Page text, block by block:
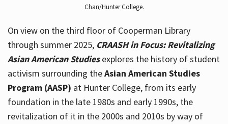
Chan/Hunter College.
On view on the third floor of Cooperman Library
through summer 2025, CRAASH in Focus: Revitalizing
Asian American Studiesexplores the history of student
activism surrounding theAsian American Studies
Program (AASP) at Hunter College, from its early
foundation in the late 1980s and early 1990s, the
revitalization of it in the 2000s and 2010s by way of